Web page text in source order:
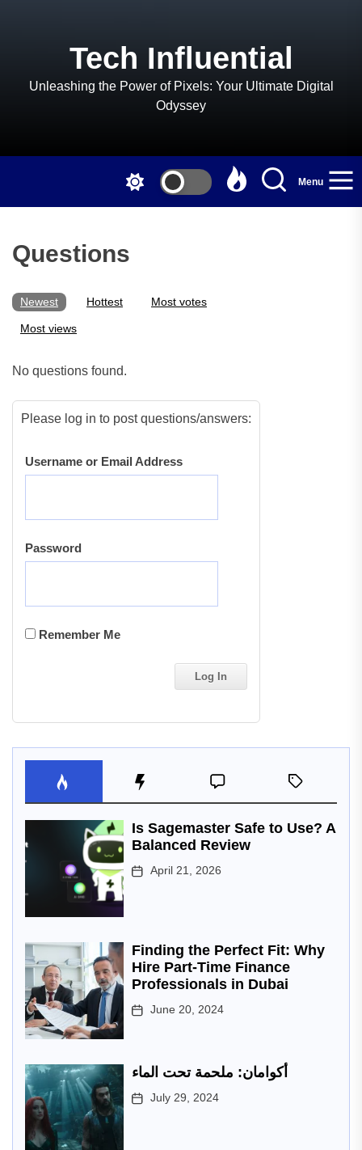
Tech Influential
Unleashing the Power of Pixels: Your Ultimate Digital
Odyssey
Menu
Questions
Newest Hottest Most votes
Most views
No questions found.
Please log in to post questions/answers:
Username or Email Address
Password
Remember Me
Is Sagemaster Safe to Use? A
Balanced Review
April 21, 2026
Finding the Perfect Fit: Why
Hire Part-Time Finance
Professionals in Dubai
June 20, 2024
أكوامان: ملحمة تحت الماء
July 29, 2024